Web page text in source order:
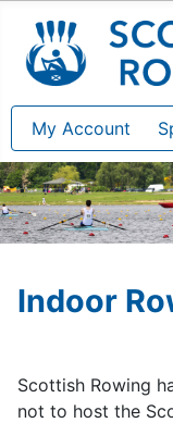
My Account
Indoor
Scottish Rowing
not to host the